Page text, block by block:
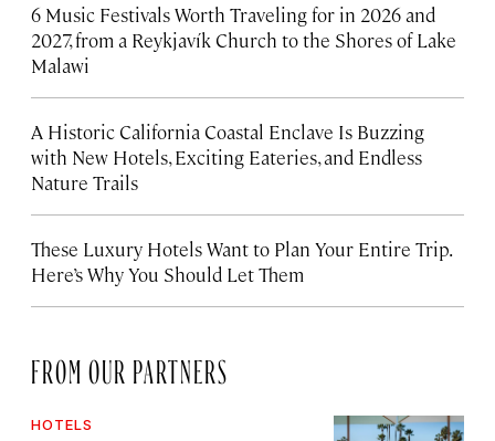
6 Music Festivals Worth Traveling for in 2026 and
2027, from a Reykjavík Church to the Shores of Lake
Malawi
A Historic California Coastal Enclave Is Buzzing
with New Hotels, Exciting Eateries, and Endless
Nature Trails
These Luxury Hotels Want to Plan Your Entire Trip.
Here’s Why You Should Let Them
FROM OUR PARTNERS
HOTELS